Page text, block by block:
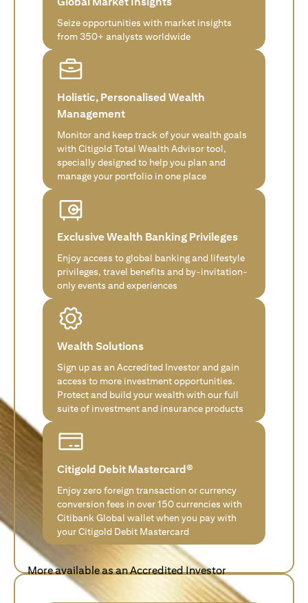
Seize opportunities with market insights
from 350+ analysts worldwide
Holistic, Personalised Wealth
Management
Monitor and keep track of your wealth goals
with Citigold Total Wealth Advisor tool,
specially designed to help you plan and
manage your portfolio in one place
Exclusive Wealth Banking Privileges
Enjoy access to global banking and lifestyle
privileges, travel benefits and by-invitation-
only events and experiences
Wealth Solutions
Sign up as an Accredited Investor and gain
access to more investment opportunities.
Protect and build your wealth with our full
suite of investment and insurance products
Citigold Debit Mastercard®
Enjoy zero foreign transaction or currency
conversion fees in over 150 currencies with
Citibank Global wallet when you pay with
your Citigold Debit Mastercard
More available as an Accredited Investor